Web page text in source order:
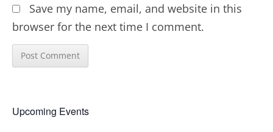
Save my name, email, and website in this
browser for the next time I comment.
Upcoming Events